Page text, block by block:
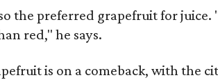
the preferred grapefruit for
red," he says.
is on a comeback, with the